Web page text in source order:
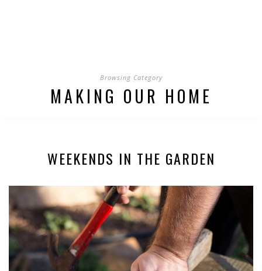
Browsing Category
MAKING OUR HOME
WEEKENDS IN THE GARDEN